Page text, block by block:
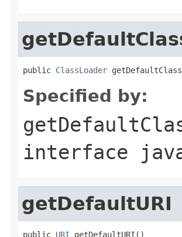
public ClassLoader
Specified by:
interface
getDefaultURI
public URI getDefaultURI()